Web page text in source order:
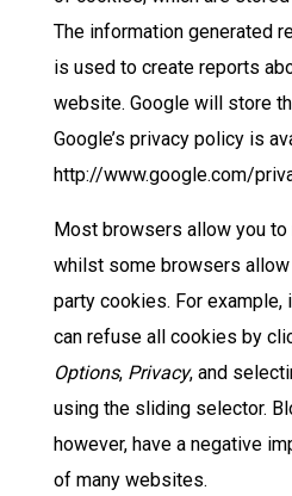
The information generated
is used to create reports
website. Google will store
Google’s privacy policy is
http://www.google.com/
Most browsers allow you
whilst some browsers
party cookies. For example,
can refuse all cookies by
Options, Privacy, and
using the sliding selector.
however, have a negative
of many websites.